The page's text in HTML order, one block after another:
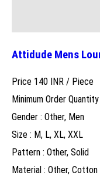
Attidude Mens
Price 140 INR / Piece
Minimum Order
Gender : Other, Men
Size : M, L, XL, XXL
Pattern : Other, Solid
Material : Other, Cotton